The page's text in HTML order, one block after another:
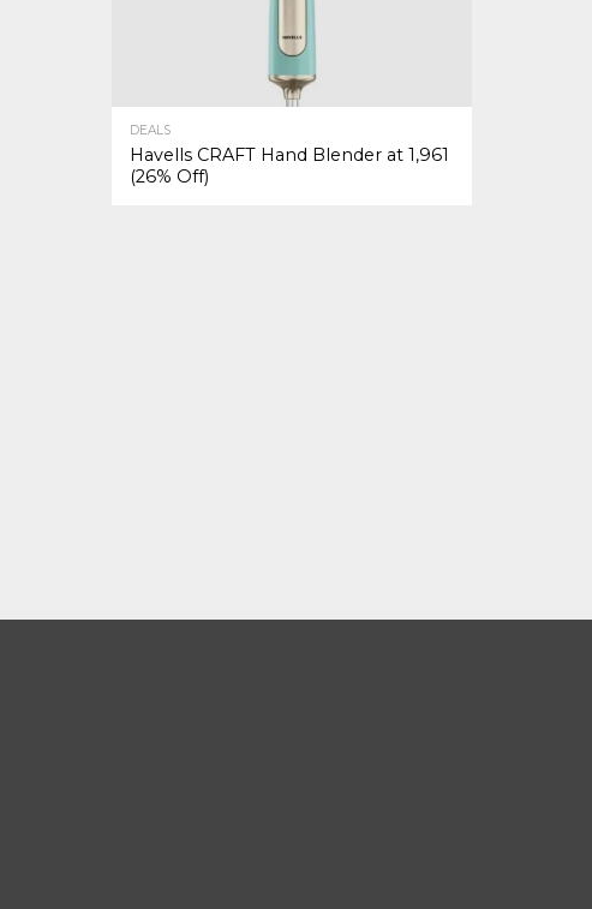
DEALS
Havells CRAFT Hand Blender at ₹1,961
(26% Off)